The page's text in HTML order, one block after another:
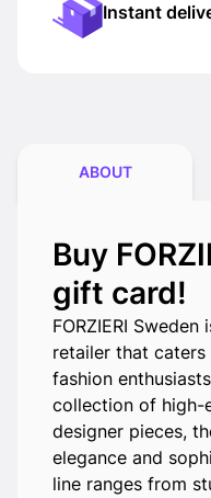
Instant
ABOUT
Buy
gift card!
FORZIERI
retailer that
fashion
collection of high-
designer pieces,
elegance and
line ranges from